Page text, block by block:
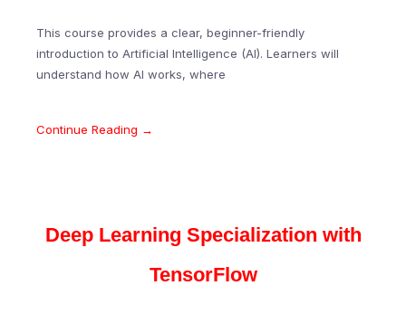
This course provides a clear, beginner-friendly
introduction to Artificial Intelligence (AI). Learners will
understand how AI works, where
Continue Reading →
Deep Learning Specialization with
TensorFlow